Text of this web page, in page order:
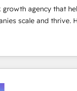
well, and reported on
is driven by core
to win for the
the company and its
growth agency that
and thrive. How? By
every single
business. We’re proud
Partners and
HubSpot’s